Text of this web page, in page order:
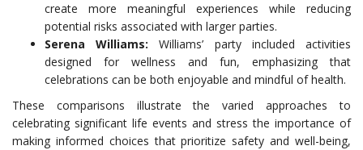
create more meaningful experiences while reducing
potential risks associated with larger parties.
Serena Williams: Williams’ party included activities
designed for wellness and fun, emphasizing that
celebrations can be both enjoyable and mindful of health.
These comparisons illustrate the varied approaches to
celebrating significant life events and stress the importance of
making informed choices that prioritize safety and well-being,